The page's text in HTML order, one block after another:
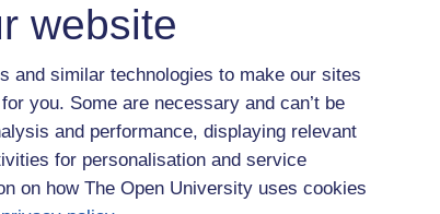
website
and similar technologies to make our sites
you. Some are necessary and can’t be
and performance, displaying relevant
for personalisation and service
on how The Open University uses cookies
Order:
Filter:
12 december
course 'Medicine and the
to have stitches put in my
hold me down.
song and play. It matters that it
means to a child. My late
you should only ever say, 'tell
'dog' as you may discover that
escaping.' Let them talk it